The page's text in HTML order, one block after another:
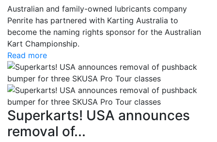
Australian and family-owned lubricants company
Penrite has partnered with Karting Australia to
become the naming rights sponsor for the Australian
Kart Championship.
Read more
Superkarts! USA announces
removal of...